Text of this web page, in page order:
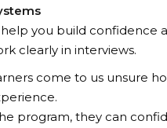
you build confidence
clearly in interviews.
come to us unsure
program, they can